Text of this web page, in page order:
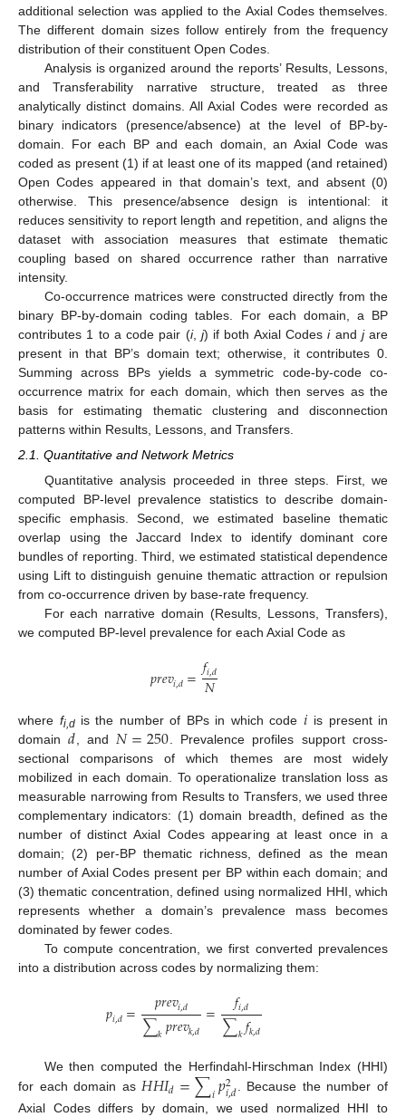
additional selection was applied to the Axial Codes themselves.
The different domain sizes follow entirely from the frequency
distribution of their constituent Open Codes.
Analysis is organized around the reports’ Results, Lessons,
and Transferability narrative structure, treated as three
analytically distinct domains. All Axial Codes were recorded as
binary indicators (presence/absence) at the level of BP-by-
domain. For each BP and each domain, an Axial Code was
coded as present (1) if at least one of its mapped (and retained)
Open Codes appeared in that domain’s text, and absent (0)
otherwise. This presence/absence design is intentional: it
reduces sensitivity to report length and repetition, and aligns the
dataset with association measures that estimate thematic
coupling based on shared occurrence rather than narrative
intensity.
Co-occurrence matrices were constructed directly from the
binary BP-by-domain coding tables. For each domain, a BP
contributes 1 to a code pair (i, j) if both Axial Codesiand jare
present in that BP’s domain text; otherwise, it contributes 0.
Summing across BPs yields a symmetric code-by-code co-
occurrence matrix for each domain, which then serves as the
basis for estimating thematic clustering and disconnection
patterns within Results, Lessons, and Transfers.
2.1. Quantitative and Network Metrics
Quantitative analysis proceeded in three steps. First, we
computed BP-level prevalence statistics to describe domain-
specific emphasis. Second, we estimated baseline thematic
overlap using the Jaccard Index to identify dominant core
bundles of reporting. Third, we estimated statistical dependence
using Lift to distinguish genuine thematic attraction or repulsion
from co-occurrence driven by base-rate frequency.
For each narrative domain (Results, Lessons, Transfers),
we computed BP-level prevalence for each Axial Code as
𝑝𝑟𝑒𝑣𝑖,𝑑=𝑓𝑖,𝑑
𝑁
where fi,dis the number of BPs in which code 𝑖 is present in
domain𝑑, and𝑁=250. Prevalence profiles support cross-
sectional comparisons of which themes are most widely
mobilized in each domain. To operationalize translation loss as
measurable narrowing from Results to Transfers, we used three
complementary indicators: (1) domain breadth, defined as the
number of distinct Axial Codes appearing at least once in a
domain; (2) per-BP thematic richness, defined as the mean
number of Axial Codes present per BP within each domain; and
(3) thematic concentration, defined using normalized HHI, which
represents whether a domain’s prevalence mass becomes
dominated by fewer codes.
To compute concentration, we first converted prevalences
into a distribution across codes by normalizing them:
𝑝𝑖,𝑑= 𝑝𝑟𝑒𝑣𝑖,𝑑
∑𝑘𝑝𝑟𝑒𝑣𝑘,𝑑 = 𝑓𝑖,𝑑
∑𝑘𝑓𝑘,𝑑
We then computed the Herfindahl-Hirschman Index (HHI)
for each domain as 𝐻𝐻𝐼𝑑=∑𝑖𝑝2
𝑖,𝑑 . Because the number of
Axial Codes differs by domain, we used normalized HHI to